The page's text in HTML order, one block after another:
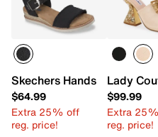
Skechers Hands Free Slip-
$64.99
Extra 25% off
reg. price!
Lady
$99.99
Extra
reg. price!